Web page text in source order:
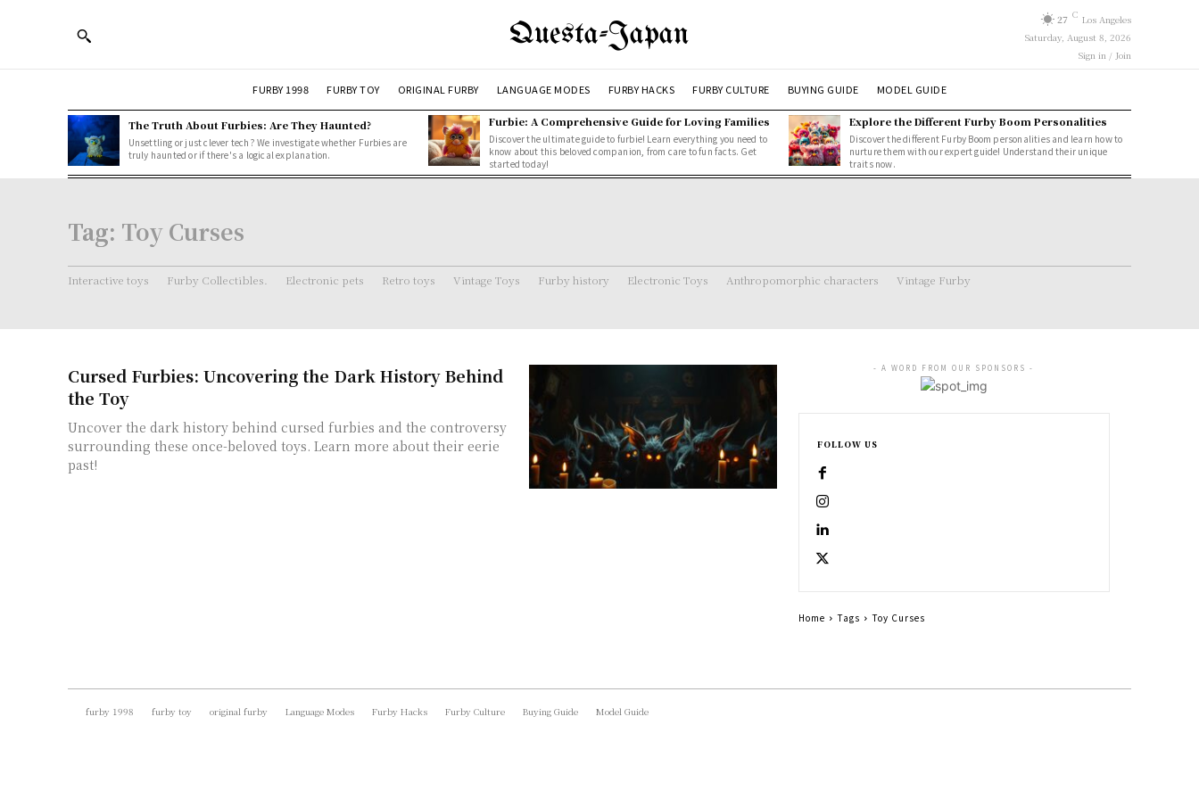
Questa-Japan 27 C Los Angeles
Saturday, August 8, 2026
Sign in / Join
FURBY 1998 FURBY TOY ORIGINAL FURBY LANGUAGE MODES FURBY HACKS FURBY CULTURE BUYING GUIDE MODEL GUIDE
The Truth About Furbies: Are They Haunted?
Unsettling or just clever tech? We investigate whether Furbies are
truly haunted or if there's a logical explanation.
Furbie: A Comprehensive Guide for Loving Families
Discover the ultimate guide to furbie! Learn everything you need to
know about this beloved companion, from care to fun facts. Get
started today!
Explore the Different Furby Boom Personalities
Discover the different Furby Boom personalities and learn how to
nurture them with our expert guide! Understand their unique
traits now.
Tag: Toy Curses
Interactive toys Furby Collectibles. Electronic pets Retro toys Vintage Toys Furby history Electronic Toys Anthropomorphic characters Vintage Furby
Cursed Furbies: Uncovering the Dark History Behind
the Toy
Uncover the dark history behind cursed furbies and the controversy
surrounding these once-beloved toys. Learn more about their eerie
past!
- A WORD FROM OUR SPONSORS -
FOLLOW US
Home Tags Toy Curses
furby 1998 furby toy original furby Language Modes Furby Hacks Furby Culture Buying Guide Model Guide